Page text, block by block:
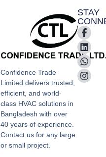
Confidence Trade
Limited delivers trusted,
efficient, and world-
class HVAC solutions in
Bangladesh with over
40 years of experience.
Contact us for any large
or small project.
STAY